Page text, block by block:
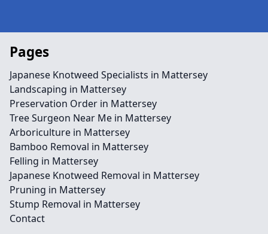
Pages
Japanese Knotweed Specialists in Mattersey
Landscaping in Mattersey
Preservation Order in Mattersey
Tree Surgeon Near Me in Mattersey
Arboriculture in Mattersey
Bamboo Removal in Mattersey
Felling in Mattersey
Japanese Knotweed Removal in Mattersey
Pruning in Mattersey
Stump Removal in Mattersey
Contact